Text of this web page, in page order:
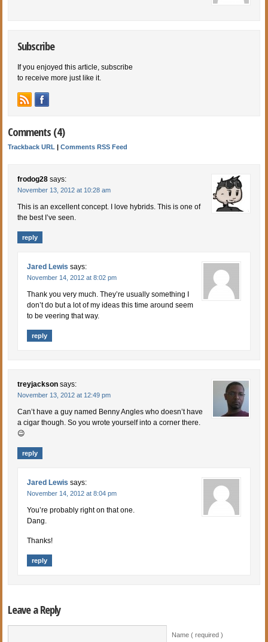
Subscribe
If you enjoyed this article, subscribe
to receive more just like it.
Comments (4)
Trackback URL |Comments RSS Feed
frodog28 says:
November 13, 2012 at 10:28 am
This is an excellent concept. I love hybrids. This is one of
the best I’ve seen.
reply
Jared Lewis says:
November 14, 2012 at 8:02 pm
Thank you very much. They’re usually something I
don’t do but a lot of my ideas this time around seem
to be veering that way.
reply
treyjackson says:
November 13, 2012 at 12:49 pm
Can’t have a guy named Benny Angles who doesn’t have
a cigar though. So you wrote yourself into a corner there.
😉
reply
Jared Lewis says:
November 14, 2012 at 8:04 pm
You’re probably right on that one.
Dang.
Thanks!
reply
Leave a Reply
Name ( required )